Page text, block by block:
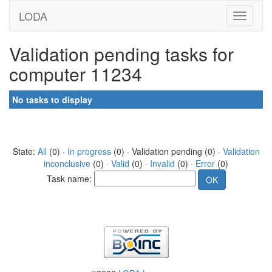
LODA
Validation pending tasks for
computer 11234
No tasks to display
State: All (0) · In progress(0) · Validation pending (0) · Validation
inconclusive (0) · Valid (0) · Invalid (0) · Error (0)
Task name: